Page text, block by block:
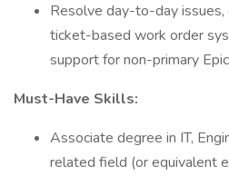
Resolve day-to-day
ticket-based work order
support for non-primary
Must-Have Skills:
Associate degree in IT,
related field (or equivalent